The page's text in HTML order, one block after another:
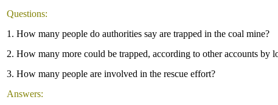
Questions:
1. How many people do authorities say are trapped in the coal mine?
2. How many more could be trapped, according to other accounts by
3. How many people are involved in the rescue effort?
Answers: